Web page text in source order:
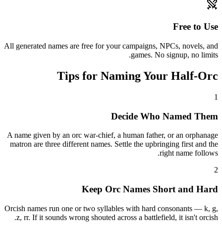
Free to Use
All generated names are free for your campaigns, NPCs, novels, and
games. No signup, no limits.
Tips for Naming Your Half-Orc
1
Decide Who Named Them
A name given by an orc war-chief, a human father, or an orphanage
matron are three different names. Settle the upbringing first and the
right name follows.
2
Keep Orc Names Short and Hard
Orcish names run one or two syllables with hard consonants — k, g,
z, rr. If it sounds wrong shouted across a battlefield, it isn't orcish.